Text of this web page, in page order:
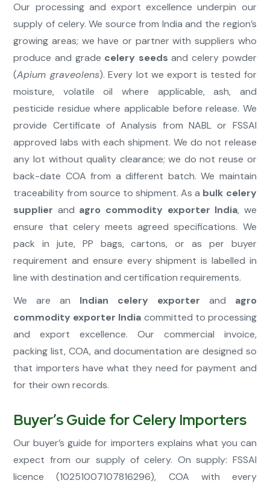
Our processing and export excellence underpin our
supply of celery. We source from India and the region’s
growing areas; we have or partner with suppliers who
produce and grade celery seeds and celery powder
(Apium graveolens). Every lot we export is tested for
moisture, volatile oil where applicable, ash, and
pesticide residue where applicable before release. We
provide Certificate of Analysis from NABL or FSSAI
approved labs with each shipment. We do not release
any lot without quality clearance; we do not reuse or
back-date COA from a different batch. We maintain
traceability from source to shipment. As a bulk celery
supplier and agro commodity exporter India, we
ensure that celery meets agreed specifications. We
pack in jute, PP bags, cartons, or as per buyer
requirement and ensure every shipment is labelled in
line with destination and certification requirements.
We are an Indian celery exporter and agro
commodity exporter India committed to processing
and export excellence. Our commercial invoice,
packing list, COA, and documentation are designed so
that importers have what they need for payment and
for their own records.
Buyer’s Guide for Celery Importers
Our buyer’s guide for importers explains what you can
expect from our supply of celery. On supply: FSSAI
licence (10251007107816296), COA with every